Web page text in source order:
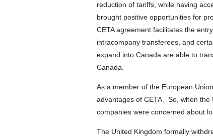
reduction of tariffs, while having
brought positive opportunities for
CETA agreement facilitates the
intracompany transferees, and
expand into Canada are able to
Canada.
As a member of the European
advantages of CETA. So, when
companies were concerned about
The United Kingdom formally